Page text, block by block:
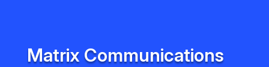
Matrix Communications